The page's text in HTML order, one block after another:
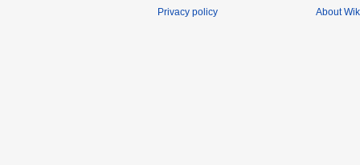
Privacy policy About